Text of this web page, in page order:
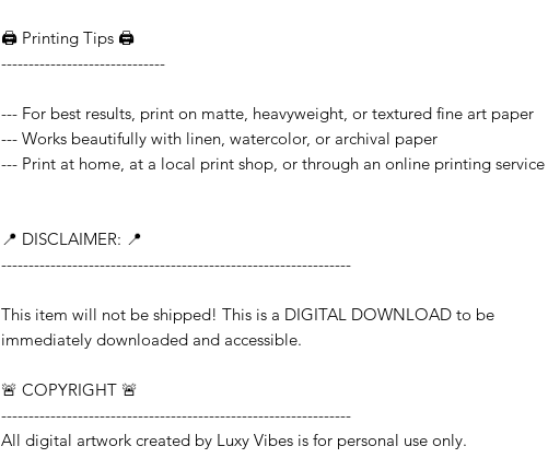
🖨️ Printing Tips 🖨️
------------------------------
--- For best results, print on matte, heavyweight, or textured fine art paper
--- Works beautifully with linen, watercolor, or archival paper
--- Print at home, at a local print shop, or through an online printing service
📍 DISCLAIMER: 📍
----------------------------------------------------------------
This item will not be shipped! This is a DIGITAL DOWNLOAD to be
immediately downloaded and accessible.
🚨 COPYRIGHT 🚨
----------------------------------------------------------------
All digital artwork created by Luxy Vibes is for personal use only.